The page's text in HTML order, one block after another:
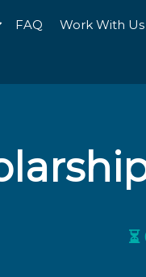
FAQ Work With Us